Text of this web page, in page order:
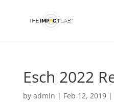
Esch 2022
by admin | Feb 12, 2019|